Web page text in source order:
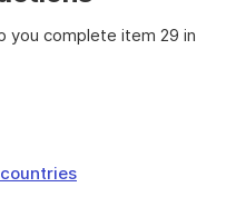
you complete item 29 in